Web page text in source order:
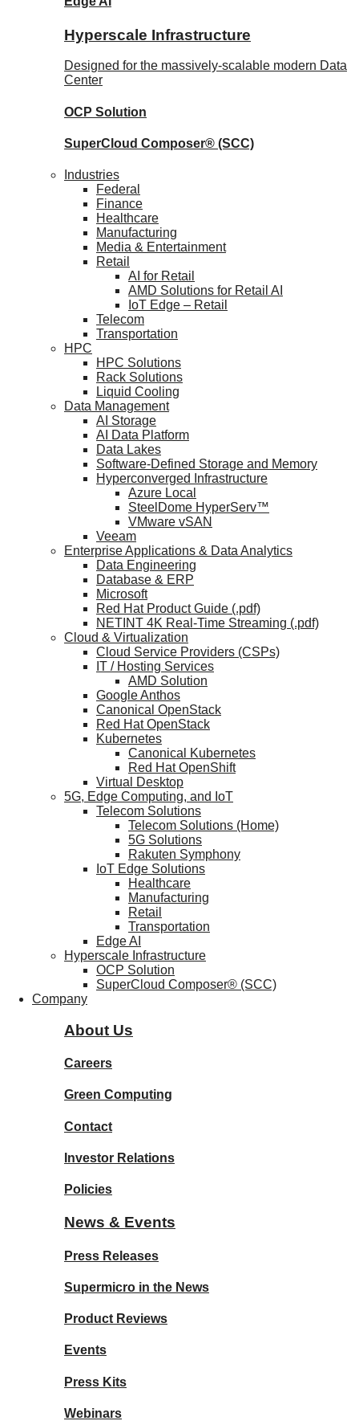
Hyperscale Infrastructure
Designed for the massively-scalable modern Data
Center
OCP Solution
SuperCloud Composer® (SCC)
Industries
Federal
Finance
Healthcare
Manufacturing
Media & Entertainment
Retail
AI for Retail
AMD Solutions for Retail AI
IoT Edge – Retail
Telecom
Transportation
HPC
HPC Solutions
Rack Solutions
Liquid Cooling
Data Management
AI Storage
AI Data Platform
Data Lakes
Software-Defined Storage and Memory
Hyperconverged Infrastructure
Azure Local
SteelDome HyperServ™
VMware vSAN
Veeam
Enterprise Applications & Data Analytics
Data Engineering
Database & ERP
Microsoft
Red Hat Product Guide (.pdf)
NETINT 4K Real-Time Streaming (.pdf)
Cloud & Virtualization
Cloud Service Providers (CSPs)
IT / Hosting Services
AMD Solution
Google Anthos
Canonical OpenStack
Red Hat OpenStack
Kubernetes
Canonical Kubernetes
Red Hat OpenShift
Virtual Desktop
5G, Edge Computing, and IoT
Telecom Solutions
Telecom Solutions (Home)
5G Solutions
Rakuten Symphony
IoT Edge Solutions
Healthcare
Manufacturing
Retail
Transportation
Edge AI
Hyperscale Infrastructure
OCP Solution
SuperCloud Composer® (SCC)
Company
About Us
Careers
Green Computing
Contact
Investor Relations
Policies
News & Events
Press Releases
Supermicro in the News
Product Reviews
Events
Press Kits
Webinars